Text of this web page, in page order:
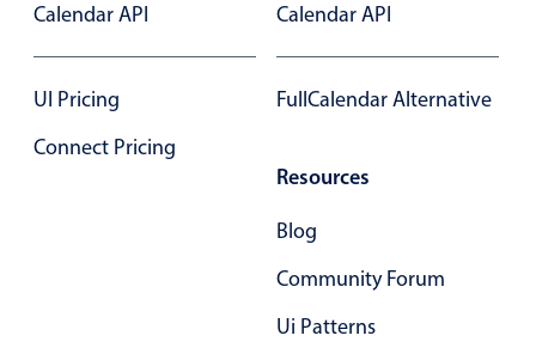
Calendar API
UI Pricing
Connect Pricing
Calendar API
FullCalendar Alternative
Resources
Blog
Community Forum
Ui Patterns